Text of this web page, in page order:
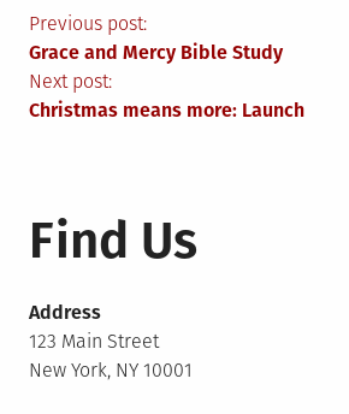
Post
navigation
Previous post:
Grace and Mercy Bible Study
Next post:
Christmas means more: Launch
Find Us
Address
123 Main Street
New York, NY 10001